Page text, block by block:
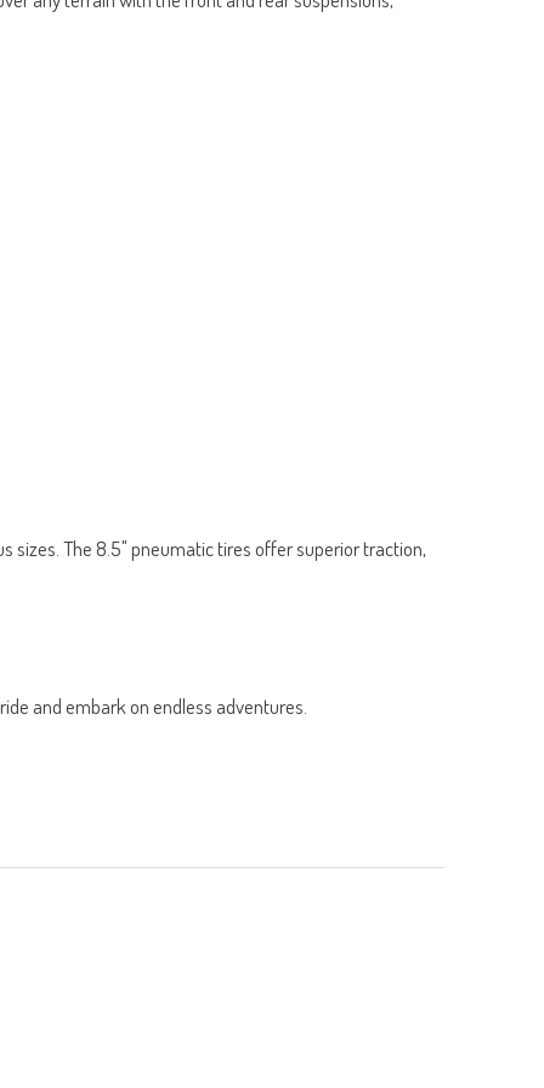
sizes. The 8.5" pneumatic tires offer superior traction,
and embark on endless adventures.